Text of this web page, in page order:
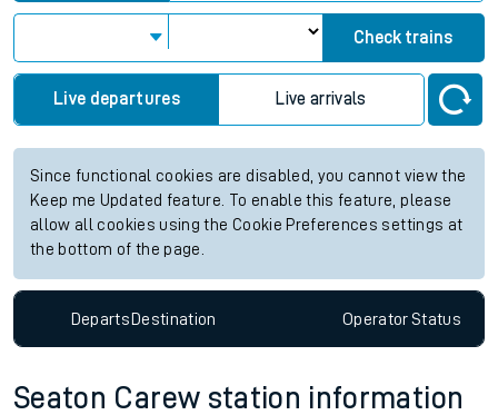
Check trains
Live departures Live arrivals
Since functional cookies are disabled, you cannot view the
Keep me Updated feature. To enable this feature, please
allow all cookies using the Cookie Preferences settings at
the bottom of the page.
DepartsDestination OperatorStatus
Seaton Carew station information